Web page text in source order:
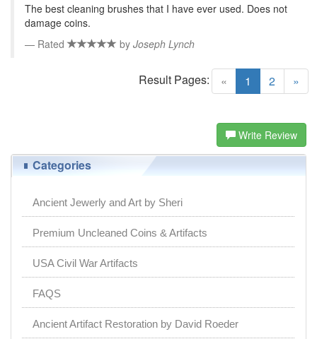
The best cleaning brushes that I have ever used. Does not
damage coins.
Rated
by Joseph Lynch
« 1 (current)
2 »
Result Pages:
Write Review
Categories
Ancient Jewerly and Art by Sheri
Premium Uncleaned Coins & Artifacts
USA Civil War Artifacts
FAQS
Ancient Artifact Restoration by David Roeder